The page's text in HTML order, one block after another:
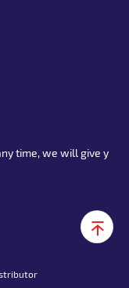
time, we will give y